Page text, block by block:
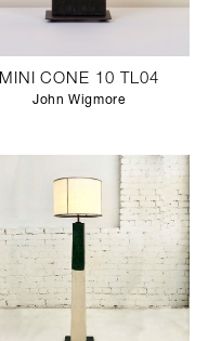
MINI CONE 10 TL04
John Wigmore